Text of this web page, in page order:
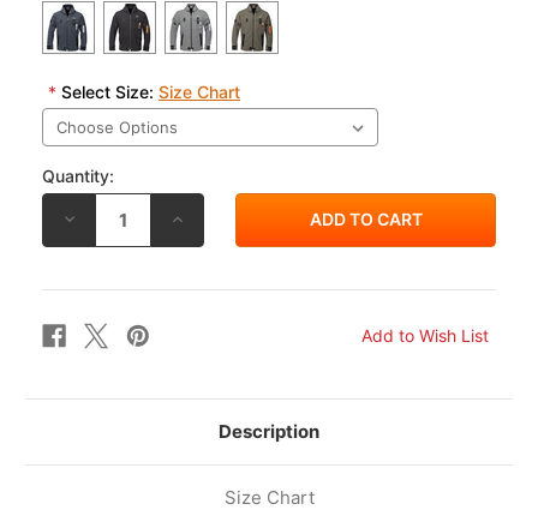
* Select Size: Size Chart
Quantity:
DECREASE
OF
TAICHI
DRY
PARKA
RSJ335
INCREASE
OF
TAICHI
Description
Size Chart